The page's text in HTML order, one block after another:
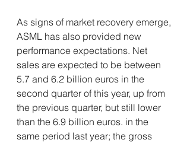
As signs of market recovery emerge,
ASML has also provided new
performance expectations. Net
sales are expected to be between
5.7 and 6.2 billion euros in the
second quarter of this year, up from
the previous quarter, but still lower
than the 6.9 billion euros. in the
same period last year; the gross